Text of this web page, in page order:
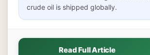
crude oil is shipped globally.
Read Full Article